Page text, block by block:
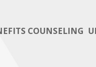
COUNSELING